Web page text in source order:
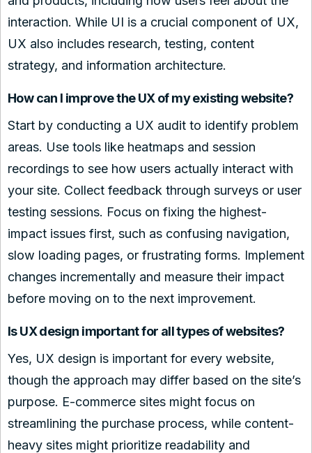
interaction. While UI is a crucial component of UX,
UX also includes research, testing, content
strategy, and information architecture.
How can I improve the UX of my existing website?
Start by conducting a UX audit to identify problem
areas. Use tools like heatmaps and session
recordings to see how users actually interact with
your site. Collect feedback through surveys or user
testing sessions. Focus on fixing the highest-
impact issues first, such as confusing navigation,
slow loading pages, or frustrating forms. Implement
changes incrementally and measure their impact
before moving on to the next improvement.
Is UX design important for all types of websites?
Yes, UX design is important for every website,
though the approach may differ based on the site’s
purpose. E-commerce sites might focus on
streamlining the purchase process, while content-
heavy sites might prioritize readability and